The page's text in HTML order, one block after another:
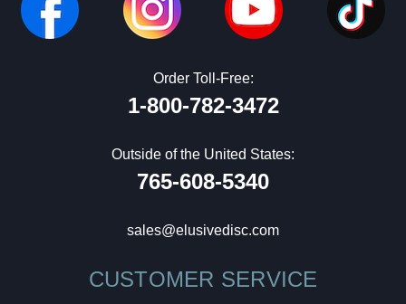
Order Toll-Free:
1-800-782-3472
Outside of the United States:
765-608-5340
sales@elusivedisc.com
CUSTOMER SERVICE